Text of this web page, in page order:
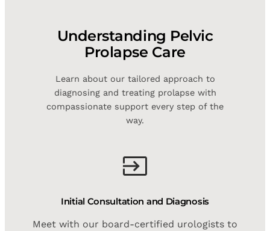
Understanding Pelvic
Prolapse Care
Learn about our tailored approach to
diagnosing and treating prolapse with
compassionate support every step of the
way.
Initial Consultation and Diagnosis
Meet with our board-certified urologists to